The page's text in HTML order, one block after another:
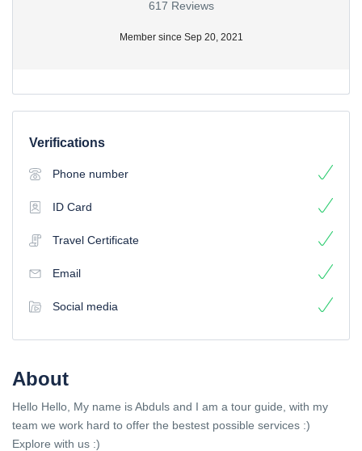
617 Reviews
Member since Sep 20, 2021
Verifications
Phone number
ID Card
Travel Certificate
Email
Social media
About
Hello Hello, My name is Abduls and I am a tour guide, with my
team we work hard to offer the bestest possible services :)
Explore with us :)